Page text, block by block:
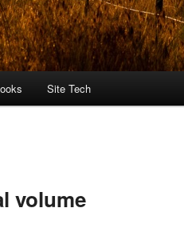
Site Tech
volume